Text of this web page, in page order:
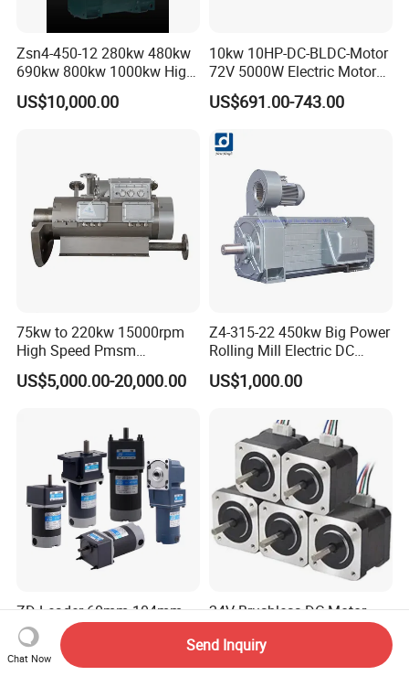
Zsn4-450-12 280kw 480kw
690kw 800kw 1000kw High-
Power DC Main Drive Motor,
Applicable to Cement Rotary
US$10,000.00
10kw 10HP-DC-BLDC-Motor
72V 5000W Electric Motoro
6kw 11kw Electric Boat
Motor 10 Kw 15kw Motore
US$691.00-743.00
75kw to 220kw 15000rpm
High Speed Pmsm
Synchronous Electric
Brushless Motor Customize
US$5,000.00-20,000.00
Z4-315-22 450kw Big Power
Rolling Mill Electric DC
Motor
US$1,000.00
ZD Leader 60mm-104mm
High Torque Low RPM 6W
15W 25W 30W 40W 60W
90W 120W 150W- 300W
US$25.00-150.00
24V Brushless DC Motor
US$22.00-58.00
Chat Now
Send Inquiry